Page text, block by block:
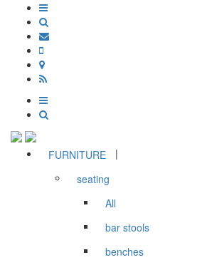
FURNITURE
|
seating
All
bar stools
benches